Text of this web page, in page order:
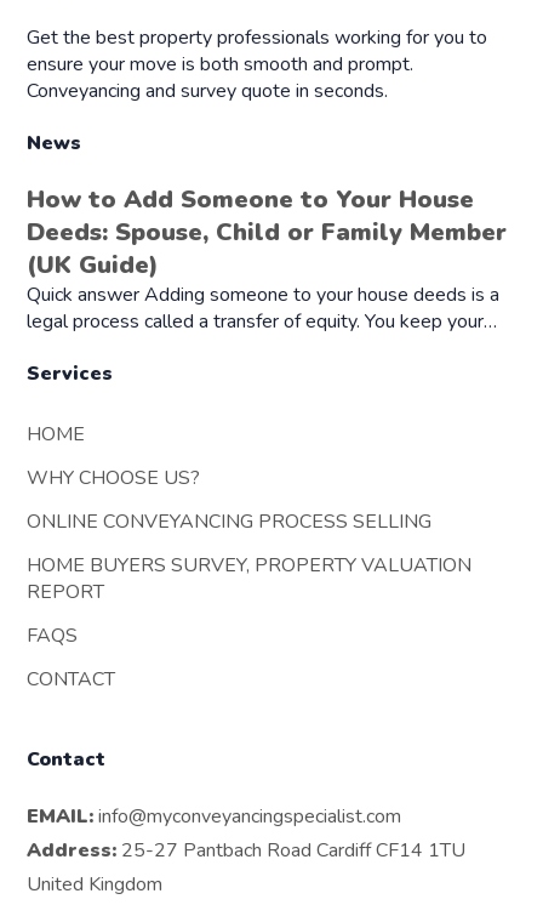
Get the best property professionals working for you to
ensure your move is both smooth and prompt.
Conveyancing and survey quote in seconds.
News
How to Add Someone to Your House
Deeds: Spouse, Child or Family Member
(UK Guide)
Quick answer Adding someone to your house deeds is a
legal process called a transfer of equity. You keep your…
Services
HOME
WHY CHOOSE US?
ONLINE CONVEYANCING PROCESS SELLING
HOME BUYERS SURVEY, PROPERTY VALUATION
REPORT
FAQS
CONTACT
Contact
EMAIL: info@myconveyancingspecialist.com
Address: 25-27 Pantbach Road Cardiff CF14 1TU
United Kingdom